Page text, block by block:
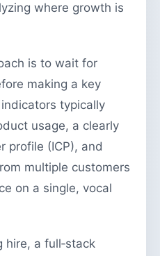
where growth is
is to wait for
making a key
typically
usage, a clearly
profile (ICP), and
multiple customers
on a single, vocal
hire, a full‑stack